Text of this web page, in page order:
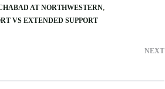
AT NORTHWESTERN
VS EXTENDED SUPPORT
NEXT